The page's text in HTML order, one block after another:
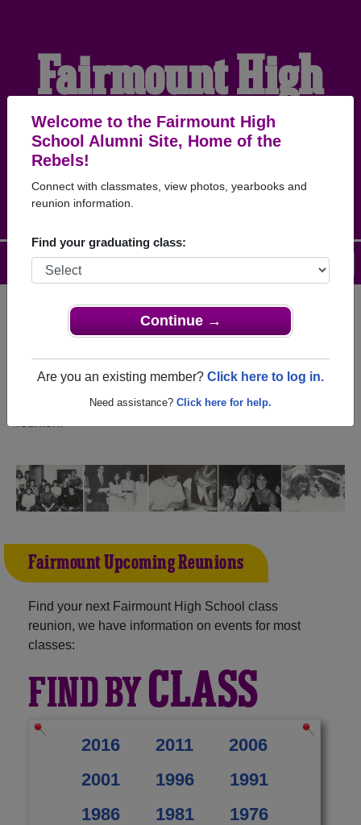
Welcome to the Fairmount High
School Alumni Site, Home of the
Rebels!
Connect with classmates, view photos, yearbooks and
reunion information.
Find your graduating class:
Continue →
Are you an existing member? Click here to log in.
Need assistance? Click here for help.
Fairmount High
School Alumni
HOME OF THE REBELS
Help
Menu
ALUMNI Registration
as an alumni from
classmates and old friends. Share your memories by
posting photos or stories, or find out about your next class
Fairmount Upcoming Reunions
Find your next Fairmount High School class
reunion, we have information on events for most
classes:
FIND BYCLASS
2016 2011
2006
2001
1996
1991
1986
1981
1976